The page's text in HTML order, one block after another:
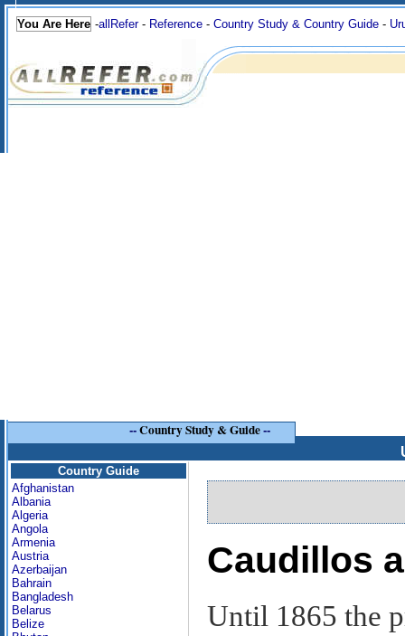
You Are Here -allRefer- Reference - Country Study & Country Guide -
--Country Study & Guide--
Country Guide
Afghanistan
Albania
Algeria
Angola
Armenia
Austria
Azerbaijan
Bahrain
Bangladesh
Belarus
Belize
Caudillos
Until 1865 the